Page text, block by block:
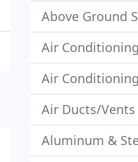
Above Ground
Air
Air
Air Ducts/Vents
Aluminum &